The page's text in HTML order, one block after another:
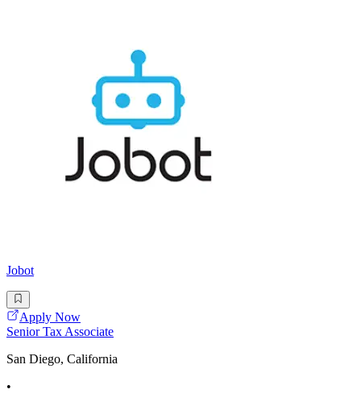
Jobot
Apply Now
Senior Tax Associate
San Diego, California
•